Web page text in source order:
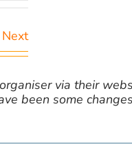
Next
via their
been some